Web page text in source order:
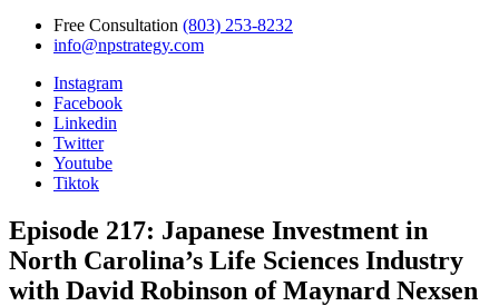
Free Consultation (803) 253-8232
info@npstrategy.com
Instagram
Facebook
Linkedin
Twitter
Youtube
Tiktok
Episode 217: Japanese Investment in
North Carolina’s Life Sciences Industry
with David Robinson of Maynard Nexsen